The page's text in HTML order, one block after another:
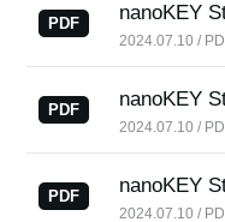
Location
Social Media
About KORG
PDF nanoKEY
2024.07.10 /
PDF nanoKEY
2024.07.10 /
PDF nanoKEY
2024.07.10 /